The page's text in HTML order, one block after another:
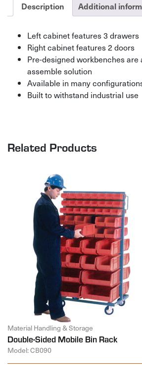
Description Additional
Left cabinet features 3 drawers
Right cabinet features 2 doors
Pre-designed workbenches are
assemble solution
Available in many
Built to withstand industrial use
Related Products
Material Handling & Storage
Double-Sided Mobile Bin Rack
Model: CB090